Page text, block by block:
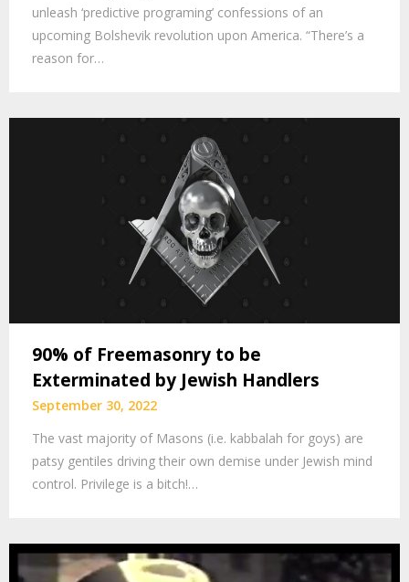
unleash ‘predictive programing’ confessions of an
upcoming Bolshevik revolution upon America. “There’s a
reason for…
90% of Freemasonry to be
Exterminated by Jewish Handlers
September 30, 2022
The vast majority of Masons (i.e. kabbalah for goys) are
patsy gentiles driving their own demise under Jewish mind
control. Privilege is a bitch!…